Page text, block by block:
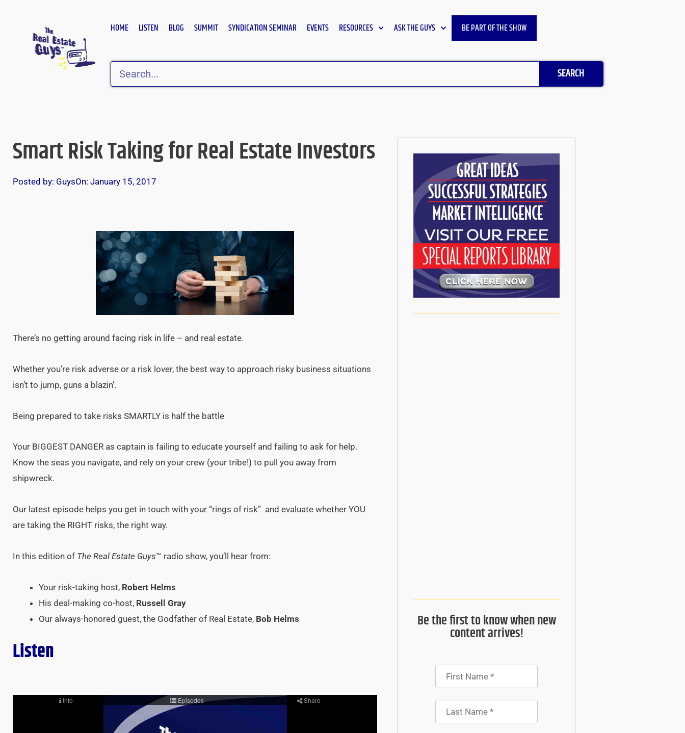
HOME LISTEN BLOG SUMMIT SYNDICATION SEMINAR EVENTS RESOURCES ASK THE GUYS BE PART OF THE SHOW
Search
SEARCH
Smart Risk Taking for Real Estate Investors
Posted by: GuysOn: January 15, 2017
There’s no getting around facing risk in life – and real estate.
Whether you’re risk adverse or a risk lover, the best way to approach risky business situations
isn’t to jump, guns a blazin’.
Being prepared to take risks SMARTLY is half the battle
Your BIGGEST DANGER as captain is failing to educate yourself and failing to ask for help.
Know the seas you navigate, and rely on your crew (your tribe!) to pull you away from
shipwreck.
Our latest episode helps you get in touch with your “rings of risk” and evaluate whether YOU
are taking the RIGHT risks, the right way.
In this edition of The Real Estate Guys™ radio show, you’ll hear from:
Your risk-taking host, Robert Helms
His deal-making co-host, Russell Gray
Our always-honored guest, the Godfather of Real Estate, Bob Helms
Listen
Be the first to know when new
content arrives!